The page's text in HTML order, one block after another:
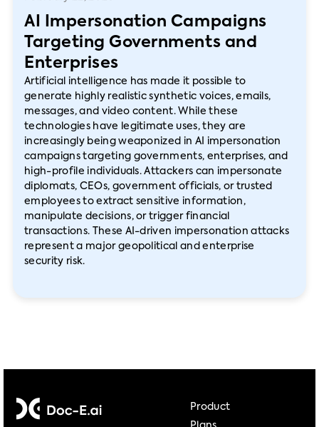
AI Impersonation Campaigns
Targeting Governments and
Enterprises
Artificial intelligence has made it possible to
generate highly realistic synthetic voices, emails,
messages, and video content. While these
technologies have legitimate uses, they are
increasingly being weaponized in AI impersonation
campaigns targeting governments, enterprises, and
high-profile individuals. Attackers can impersonate
diplomats, CEOs, government officials, or trusted
employees to extract sensitive information,
manipulate decisions, or trigger financial
transactions. These AI-driven impersonation attacks
represent a major geopolitical and enterprise
security risk.
Product